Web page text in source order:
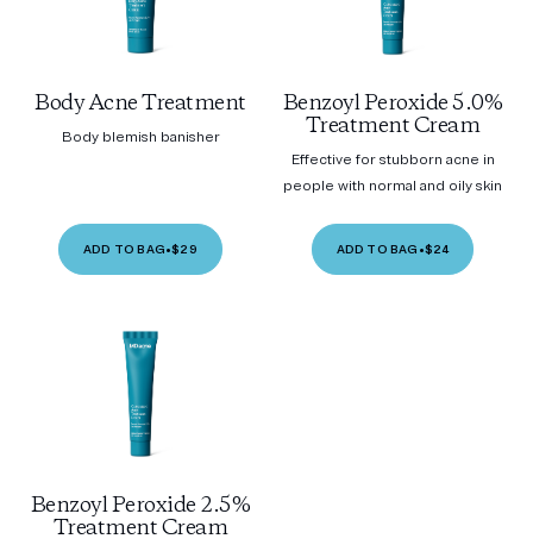
Body Acne Treatment
Body blemish banisher
ADD TO BAG•$29
Benzoyl Peroxide 5.0%
Treatment Cream
Effective for stubborn acne in
people with normal and oily skin
ADD TO BAG •$24
Benzoyl Peroxide 2.5%
Treatment Cream